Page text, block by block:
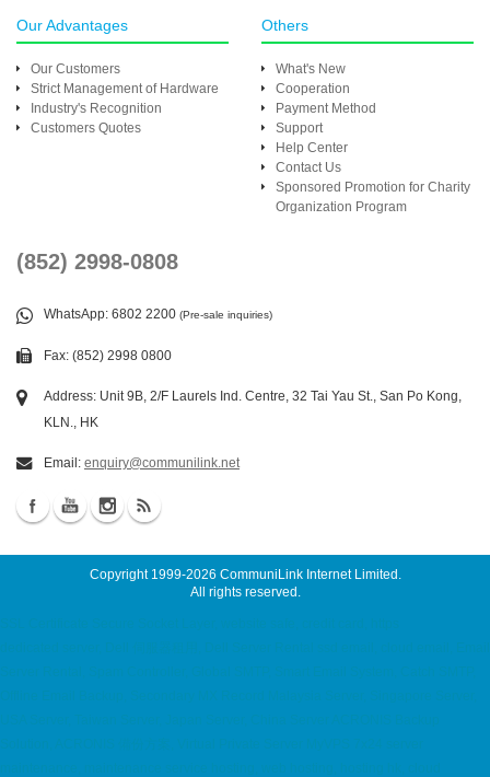
Our Advantages
Our Customers
Strict Management of Hardware
Industry's Recognition
Customers Quotes
Others
What's New
Cooperation
Payment Method
Support
Help Center
Contact Us
Sponsored Promotion for Charity
Organization Program
(852) 2998-0808
WhatsApp: 6802 2200 (Pre-sale inquiries)
Fax: (852) 2998 0800
Address: Unit 9B, 2/F Laurels Ind. Centre, 32 Tai Yau St., San Po Kong,
KLN., HK
Email: enquiry@communilink.net
Copyright 1999-2026 CommuniLink Internet Limited .
All rights reserved.